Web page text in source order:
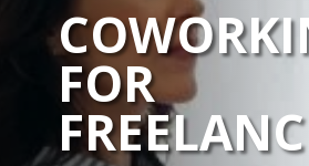
FOR